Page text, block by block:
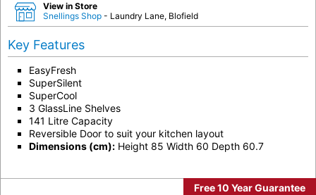
View in Store
Snellings Shop - Laundry Lane, Blofield
Key Features
EasyFresh
SuperSilent
SuperCool
3 GlassLine Shelves
141 Litre Capacity
Reversible Door to suit your kitchen layout
Dimensions (cm): Height 85 Width 60 Depth 60.7
Free 10 Year Guarantee